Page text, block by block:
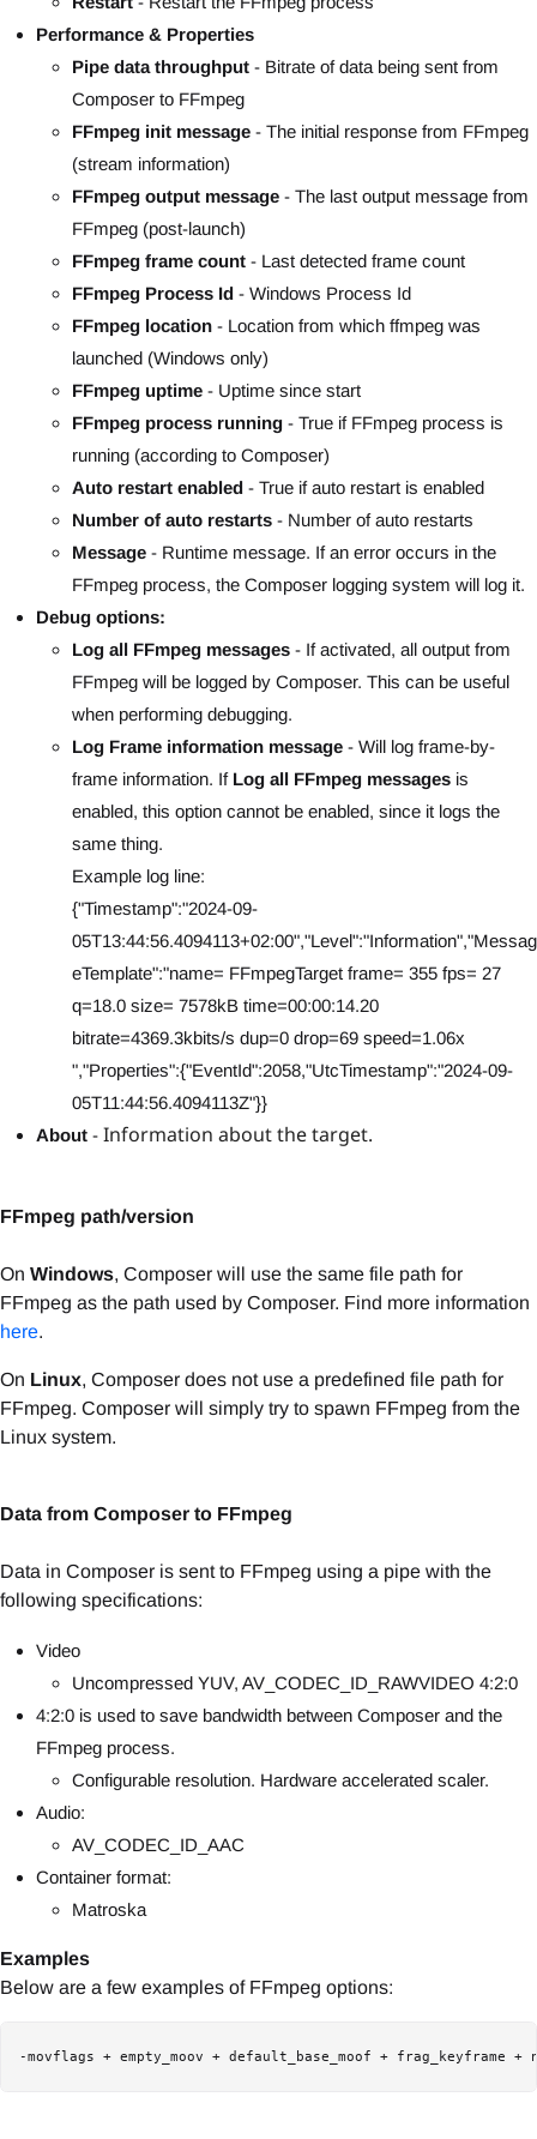
Performance & Properties
Pipe data throughput - Bitrate of data being sent from
Composer to FFmpeg
FFmpeg init message - The initial response from FFmpeg
(stream information)
FFmpeg output message - The last output message from
FFmpeg (post-launch)
FFmpeg frame count - Last detected frame count
FFmpeg Process Id - Windows Process Id
FFmpeg location - Location from which ffmpeg was
launched (Windows only)
FFmpeg uptime - Uptime since start
FFmpeg process running - True if FFmpeg process is
running (according to Composer)
Auto restart enabled - True if auto restart is enabled
Number of auto restarts - Number of auto restarts
Message - Runtime message. If an error occurs in the
FFmpeg process, the Composer logging system will log it.
Debug options:
Log all FFmpeg messages - If activated, all output from
FFmpeg will be logged by Composer. This can be useful
when performing debugging.
Log Frame information message - Will log frame-by-
frame information. If Log all FFmpeg messages is
enabled, this option cannot be enabled, since it logs the
same thing.
Example log line:
{"Timestamp":"2024-09-
05T13:44:56.4094113+02:00","Level":"Information","Messag
eTemplate":"name= FFmpegTarget frame= 355 fps= 27
q=18.0 size= 7578kB time=00:00:14.20
bitrate=4369.3kbits/s dup=0 drop=69 speed=1.06x
","Properties":{"EventId":2058,"UtcTimestamp":"2024-09-
05T11:44:56.4094113Z"}}
About - Information about the target.
FFmpeg path/version
On Windows, Composer will use the same file path for
FFmpeg as the path used by Composer. Find more information
here.
On Linux, Composer does not use a predefined file path for
FFmpeg. Composer will simply try to spawn FFmpeg from the
Linux system.
Data from Composer to FFmpeg
Data in Composer is sent to FFmpeg using a pipe with the
following specifications:
Video
Uncompressed YUV, AV_CODEC_ID_RAWVIDEO 4:2:0
4:2:0 is used to save bandwidth between Composer and the
FFmpeg process.
Configurable resolution. Hardware accelerated scaler.
Audio:
AV_CODEC_ID_AAC
Container format:
Matroska
Examples
Below are a few examples of FFmpeg options:
-movflags + empty_moov + default_base_moof + frag_keyframe +